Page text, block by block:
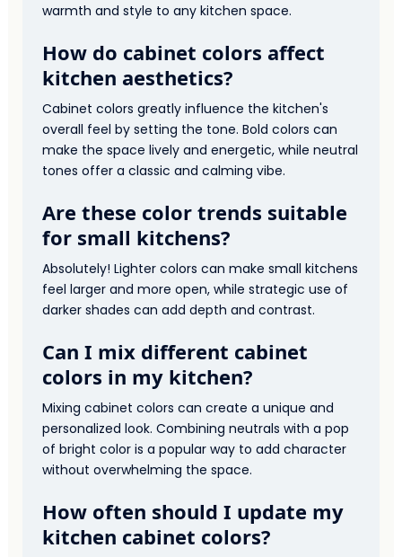
warmth and style to any kitchen space.
How do cabinet colors affect
kitchen aesthetics?
Cabinet colors greatly influence the kitchen's
overall feel by setting the tone. Bold colors can
make the space lively and energetic, while neutral
tones offer a classic and calming vibe.
Are these color trends suitable
for small kitchens?
Absolutely! Lighter colors can make small kitchens
feel larger and more open, while strategic use of
darker shades can add depth and contrast.
Can I mix different cabinet
colors in my kitchen?
Mixing cabinet colors can create a unique and
personalized look. Combining neutrals with a pop
of bright color is a popular way to add character
without overwhelming the space.
How often should I update my
kitchen cabinet colors?